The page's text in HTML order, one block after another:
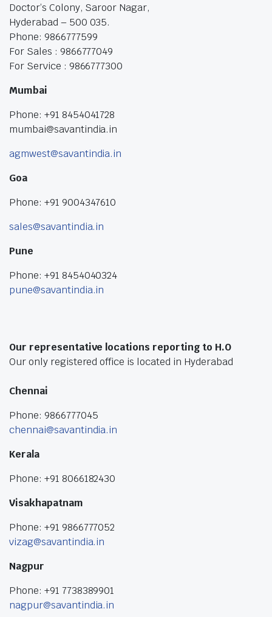
Doctor’s Colony, Saroor Nagar,
Hyderabad – 500 035.
Phone: 9866777599
For Sales : 9866777049
For Service : 9866777300
Mumbai
Phone: +91 8454041728
mumbai@savantindia.in
agmwest@savantindia.in
Goa
Phone: +91 9004347610
sales@savantindia.in
Pune
Phone: +91 8454040324
pune@savantindia.in
Our representative locations reporting to H.O
Our only registered office is located in Hyderabad
Chennai
Phone: 9866777045
chennai@savantindia.in
Kerala
Phone: +91 8066182430
Visakhapatnam
Phone: +91 9866777052
vizag@savantindia.in
Nagpur
Phone: +91 7738389901
nagpur@savantindia.in